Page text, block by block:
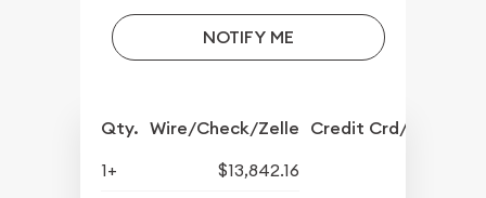
NOTIFY ME
Qty. Wire/Check/Zelle Credit Crd/PP
1+
$13,842.16